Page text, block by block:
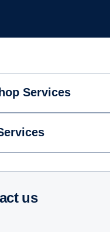
Services
us